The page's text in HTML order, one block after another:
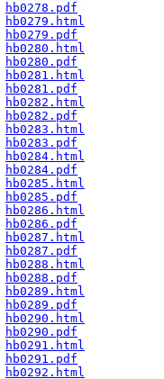
hb0278.pdf
hb0279.html
hb0279.pdf
hb0280.html
hb0280.pdf
hb0281.html
hb0281.pdf
hb0282.html
hb0282.pdf
hb0283.html
hb0283.pdf
hb0284.html
hb0284.pdf
hb0285.html
hb0285.pdf
hb0286.html
hb0286.pdf
hb0287.html
hb0287.pdf
hb0288.html
hb0288.pdf
hb0289.html
hb0289.pdf
hb0290.html
hb0290.pdf
hb0291.html
hb0291.pdf
hb0292.html